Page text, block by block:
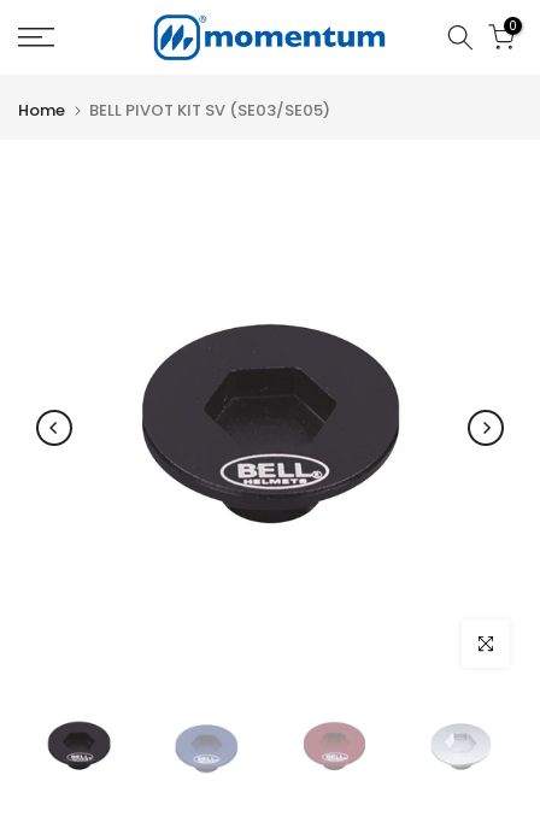
Skip
0
Home BELL PIVOT KIT SV (SE03/SE05)
Click to